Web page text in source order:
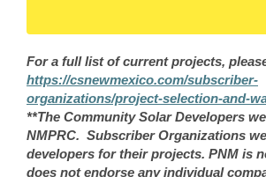
For a full list of current projects,
https://csnewmexico.com/subscriber-
organizations/project-selection-and-
**The Community Solar Developers
NMPRC. Subscriber Organizations
developers for their projects. PNM is
does not endorse any individual